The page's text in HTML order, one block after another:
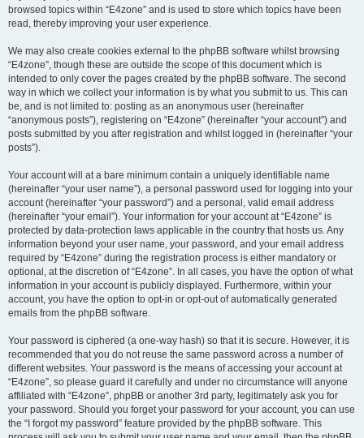
browsed topics within “E4zone” and is used to store which topics have been
read, thereby improving your user experience.
We may also create cookies external to the phpBB software whilst browsing
“E4zone”, though these are outside the scope of this document which is
intended to only cover the pages created by the phpBB software. The second
way in which we collect your information is by what you submit to us. This can
be, and is not limited to: posting as an anonymous user (hereinafter
“anonymous posts”), registering on “E4zone” (hereinafter “your account”) and
posts submitted by you after registration and whilst logged in (hereinafter “your
posts”).
Your account will at a bare minimum contain a uniquely identifiable name
(hereinafter “your user name”), a personal password used for logging into your
account (hereinafter “your password”) and a personal, valid email address
(hereinafter “your email”). Your information for your account at “E4zone” is
protected by data-protection laws applicable in the country that hosts us. Any
information beyond your user name, your password, and your email address
required by “E4zone” during the registration process is either mandatory or
optional, at the discretion of “E4zone”. In all cases, you have the option of what
information in your account is publicly displayed. Furthermore, within your
account, you have the option to opt-in or opt-out of automatically generated
emails from the phpBB software.
Your password is ciphered (a one-way hash) so that it is secure. However, it is
recommended that you do not reuse the same password across a number of
different websites. Your password is the means of accessing your account at
“E4zone”, so please guard it carefully and under no circumstance will anyone
affiliated with “E4zone”, phpBB or another 3rd party, legitimately ask you for
your password. Should you forget your password for your account, you can use
the “I forgot my password” feature provided by the phpBB software. This